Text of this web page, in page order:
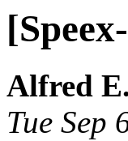
Alfred
Tue Sep